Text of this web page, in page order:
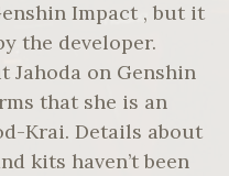
Impact , but it
the developer.
Jahoda on Genshin
that she is an
Krai. Details about
kits haven’t been